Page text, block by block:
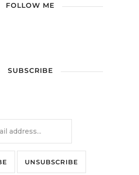
FOLLOW ME
SUBSCRIBE